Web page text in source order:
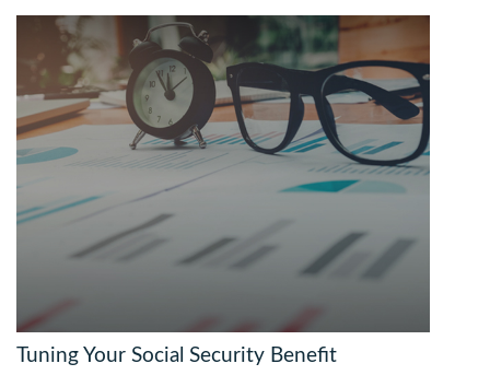
Tuning Your Social Security Benefit